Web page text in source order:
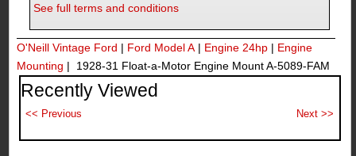
See full terms and conditions
O'Neill Vintage Ford | Ford Model A | Engine 24hp | Engine
Mounting | 1928-31 Float-a-Motor Engine Mount A-5089-FAM
Recently Viewed